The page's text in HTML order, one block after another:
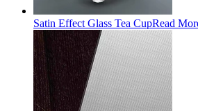
Satin Effect Glass Tea CupRead